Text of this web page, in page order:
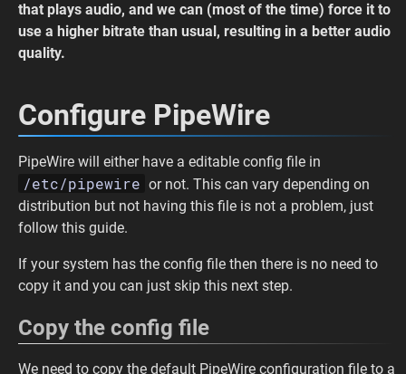
that plays audio, and we can (most of the time) force it to
use a higher bitrate than usual, resulting in a better audio
quality.
Configure PipeWire
PipeWire will either have a editable config file in
/etc/pipewire or not. This can vary depending on
distribution but not having this file is not a problem, just
follow this guide.
If your system has the config file then there is no need to
copy it and you can just skip this next step.
Copy the config file
We need to copy the default PipeWire configuration file to a